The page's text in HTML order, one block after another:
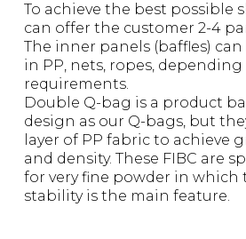
To achieve the best possible
can offer the customer 2-4
The inner panels (baffles)
in PP, nets, ropes,
requirements.
Double Q-bag is a product
design as our Q-bags, but
layer of PP fabric to achieve
and density. These FIBC are
for very fine powder in which
stability is the main feature.